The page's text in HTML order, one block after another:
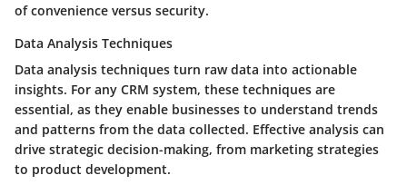
of convenience versus security.
Data Analysis Techniques
Data analysis techniques turn raw data into actionable
insights. For any CRM system, these techniques are
essential, as they enable businesses to understand trends
and patterns from the data collected. Effective analysis can
drive strategic decision-making, from marketing strategies
to product development.